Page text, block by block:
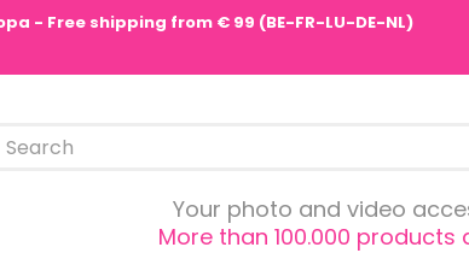
- Free shipping from € 99 (BE-FR-LU-DE-NL)
Your photo and video
More than 100.000 products